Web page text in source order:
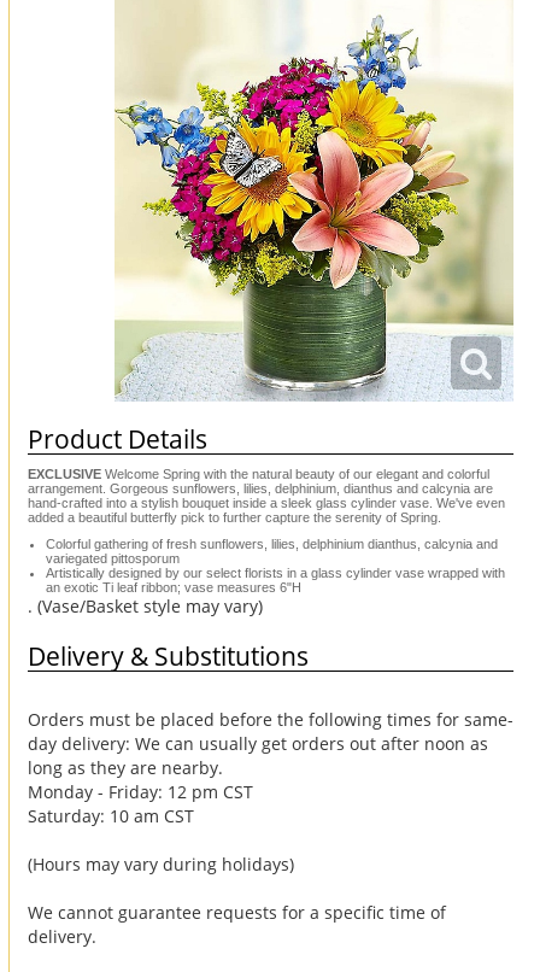
Product Details
EXCLUSIVE Welcome Spring with the natural beauty of our elegant and colorful
arrangement. Gorgeous sunflowers, lilies, delphinium, dianthus and calcynia are
hand-crafted into a stylish bouquet inside a sleek glass cylinder vase. We've even
added a beautiful butterfly pick to further capture the serenity of Spring.
Colorful gathering of fresh sunflowers, lilies, delphinium dianthus, calcynia and
variegated pittosporum
Artistically designed by our select florists in a glass cylinder vase wrapped with
an exotic Ti leaf ribbon; vase measures 6"H
. (Vase/Basket style may vary)
Delivery & Substitutions
Orders must be placed before the following times for same-
day delivery: We can usually get orders out after noon as
long as they are nearby.
Monday - Friday: 12 pm CST
Saturday: 10 am CST
(Hours may vary during holidays)
We cannot guarantee requests for a specific time of
delivery.